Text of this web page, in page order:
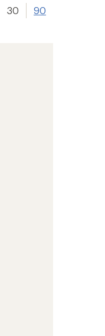
30 90